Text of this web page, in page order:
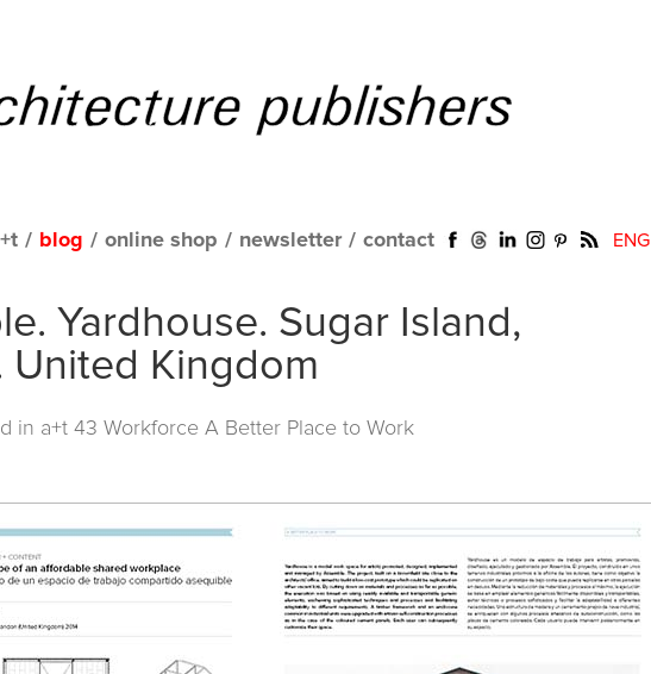
/ blog / online shop / newsletter / contact ENG
Yardhouse. Sugar Island,
United Kingdom
in a+t 43 Workforce A Better Place to Work